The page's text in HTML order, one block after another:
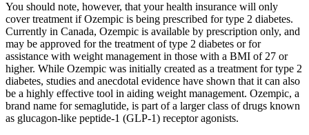
You should note, however, that your health insurance will only
cover treatment if Ozempic is being prescribed for type 2 diabetes.
Currently in Canada, Ozempic is available by prescription only, and
may be approved for the treatment of type 2 diabetes or for
assistance with weight management in those with a BMI of 27 or
higher. While Ozempic was initially created as a treatment for type 2
diabetes, studies and anecdotal evidence have shown that it can also
be a highly effective tool in aiding weight management. Ozempic, a
brand name for semaglutide, is part of a larger class of drugs known
as glucagon-like peptide-1 (GLP-1) receptor agonists.